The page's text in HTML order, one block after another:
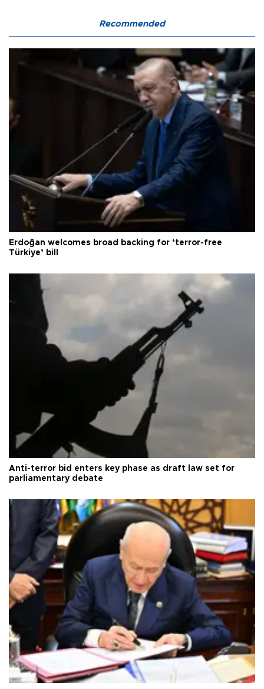
Recommended
Erdoğan welcomes broad backing for ‘terror-free
Türkiye’ bill
Anti-terror bid enters key phase as draft law set for
parliamentary debate